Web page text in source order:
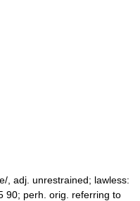
, adj. unrestrained; lawless:
90; perh. orig. referring to